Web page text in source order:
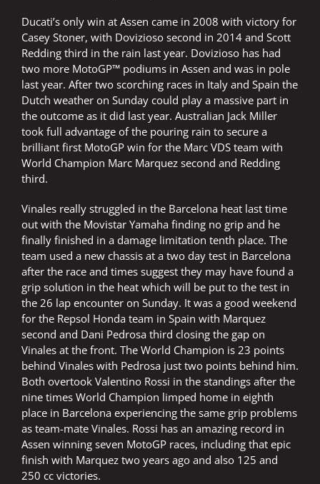
Ducati’s only win at Assen came in 2008 with victory for
Casey Stoner, with Dovizioso second in 2014 and Scott
Redding third in the rain last year. Dovizioso has had
two more MotoGP™ podiums in Assen and was in pole
last year. After two scorching races in Italy and Spain the
Dutch weather on Sunday could play a massive part in
the outcome as it did last year. Australian Jack Miller
took full advantage of the pouring rain to secure a
brilliant first MotoGP win for the Marc VDS team with
World Champion Marc Marquez second and Redding
third.
Vinales really struggled in the Barcelona heat last time
out with the Movistar Yamaha finding no grip and he
finally finished in a damage limitation tenth place. The
team used a new chassis at a two day test in Barcelona
after the race and times suggest they may have found a
grip solution in the heat which will be put to the test in
the 26 lap encounter on Sunday. It was a good weekend
for the Repsol Honda team in Spain with Marquez
second and Dani Pedrosa third closing the gap on
Vinales at the front. The World Champion is 23 points
behind Vinales with Pedrosa just two points behind him.
Both overtook Valentino Rossi in the standings after the
nine times World Champion limped home in eighth
place in Barcelona experiencing the same grip problems
as team-mate Vinales. Rossi has an amazing record in
Assen winning seven MotoGP races, including that epic
finish with Marquez two years ago and also 125 and
250 cc victories.